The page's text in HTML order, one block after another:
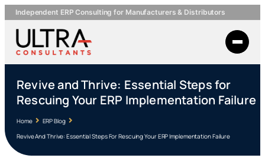
Independent ERP Consulting for Manufacturers & Distributors
Revive and Thrive: Essential Steps for
Rescuing Your ERP Implementation Failure
Home
ERP Blog
Revive And Thrive: Essential Steps For Rescuing Your ERP Implementation Failure